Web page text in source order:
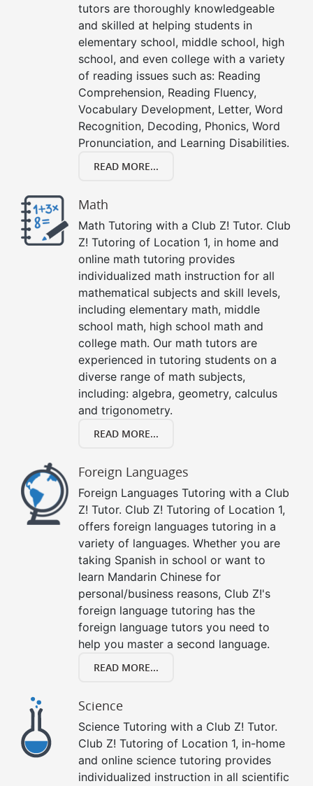
tutors are thoroughly knowledgeable
and skilled at helping students in
elementary school, middle school, high
school, and even college with a variety
of reading issues such as: Reading
Comprehension, Reading Fluency,
Vocabulary Development, Letter, Word
Recognition, Decoding, Phonics, Word
Pronunciation, and Learning Disabilities.
READ MORE...
Math
Math Tutoring with a Club Z! Tutor. Club
Z! Tutoring of Location 1, in home and
online math tutoring provides
individualized math instruction for all
mathematical subjects and skill levels,
including elementary math, middle
school math, high school math and
college math. Our math tutors are
experienced in tutoring students on a
diverse range of math subjects,
including: algebra, geometry, calculus
and trigonometry.
READ MORE...
Foreign Languages
Foreign Languages Tutoring with a Club
Z! Tutor. Club Z! Tutoring of Location 1,
offers foreign languages tutoring in a
variety of languages. Whether you are
taking Spanish in school or want to
learn Mandarin Chinese for
personal/business reasons, Club Z!'s
foreign language tutoring has the
foreign language tutors you need to
help you master a second language.
READ MORE...
Science
Science Tutoring with a Club Z! Tutor.
Club Z! Tutoring of Location 1, in-home
and online science tutoring provides
individualized instruction in all scientific